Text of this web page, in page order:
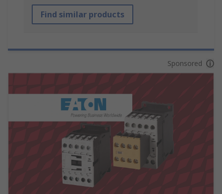
Find similar products
Sponsored